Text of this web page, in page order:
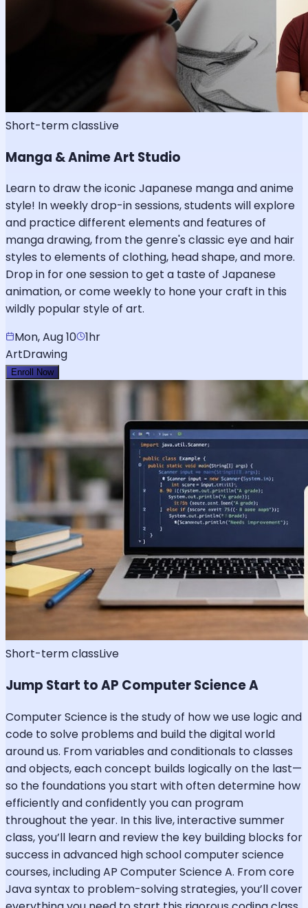
Short-term classLive
Manga & Anime Art Studio
Learn to draw the iconic Japanese manga and anime
style! In weekly drop-in sessions, students will explore
and practice different elements and features of
manga drawing, from the genre's classic eye and hair
styles to elements of clothing, head shape, and more.
Drop in for one session to get a taste of Japanese
animation, or come weekly to hone your craft in this
wildly popular style of art.
Mon, Aug 10 1hr
ArtDrawing
Enroll Now
Short-term classLive
Jump Start to AP Computer Science A
Computer Science is the study of how we use logic and
code to solve problems and build the digital world
around us. From variables and conditionals to classes
and objects, each concept builds logically on the last—
so the foundations you start with often determine how
efficiently and confidently you can program
throughout the year. In this live, interactive summer
class, you’ll learn and review the key building blocks for
success in advanced high school computer science
courses, including AP Computer Science A. From core
Java syntax to problem-solving strategies, you’ll cover